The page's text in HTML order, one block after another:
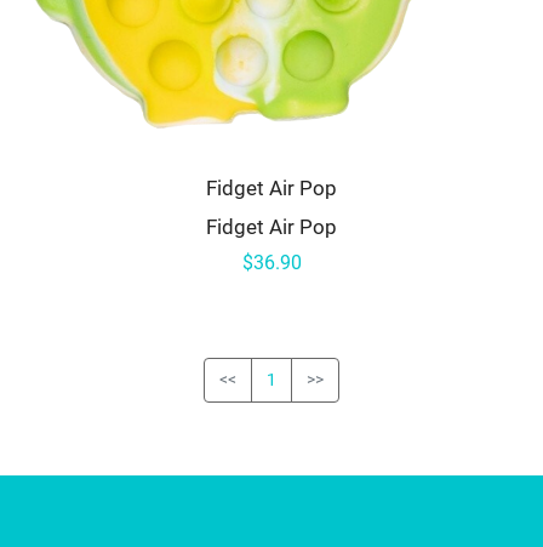
Fidget Air Pop
Fidget Air Pop
$36.90
<< 1 >>